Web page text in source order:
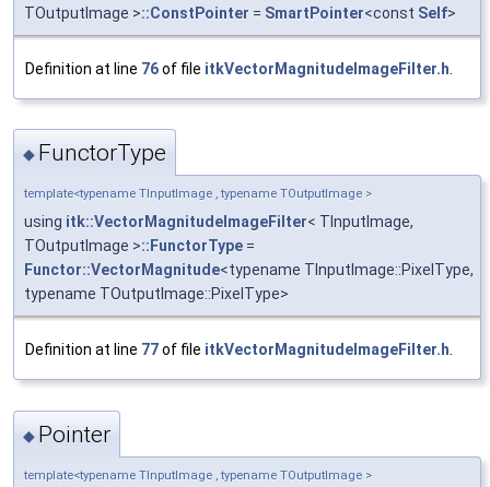
TOutputImage >::ConstPointer = SmartPointer<const Self>
Definition at line 76of file itkVectorMagnitudeImageFilter.h
◆ FunctorType
template<typename TInputImage , typename TOutputImage >
using itk::VectorMagnitudeImageFilter< TInputImage,
TOutputImage >::FunctorType =
Functor::VectorMagnitude<typename TInputImage::PixelType,
typename TOutputImage::PixelType>
Definition at line 77of file itkVectorMagnitudeImageFilter.h
◆ Pointer
template<typename TInputImage , typename TOutputImage >